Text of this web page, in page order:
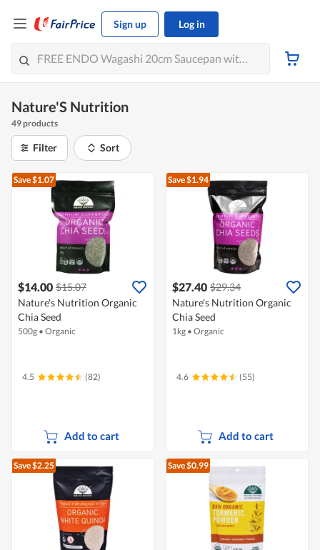
Sign up Log in
Nature'S Nutrition
49 products
Filter Sort
Save $1.07
$14.00 $15.07
Nature's Nutrition Organic
Chia Seed
500g • Organic
4.5 (82)
Add to cart
Save $1.94
$27.40 $29.34
Nature's Nutrition Organic
Chia Seed
1kg • Organic
4.6 (55)
Add to cart
Save $2.25 Save $0.99